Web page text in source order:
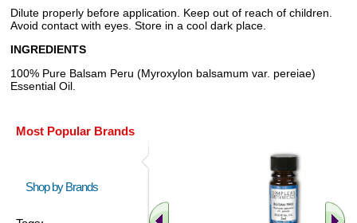
Dilute properly before application. Keep out of reach of children.
Avoid contact with eyes. Store in a cool dark place.
INGREDIENTS
100% Pure Balsam Peru (Myroxylon balsamum var. pereiae)
Essential Oil.
Most Popular Brands
Shop by Brands